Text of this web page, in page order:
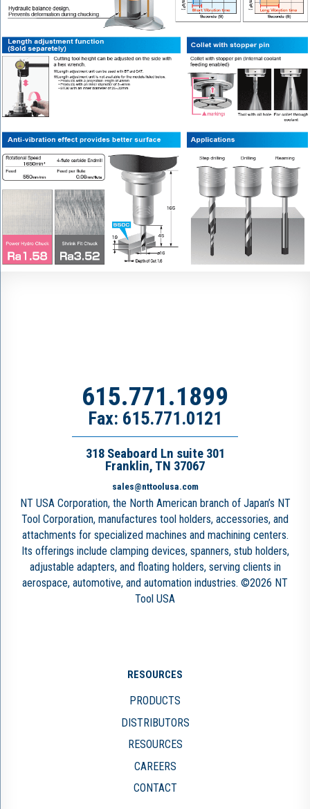
615.771.1899
Fax: 615.771.0121
318 Seaboard Ln suite 301
Franklin, TN 37067
sales@nttoolusa.com
NT USA Corporation, the North American branch of Japan’s NT
Tool Corporation, manufactures tool holders, accessories, and
attachments for specialized machines and machining centers.
Its offerings include clamping devices, spanners, stub holders,
adjustable adapters, and floating holders, serving clients in
aerospace, automotive, and automation industries. ©2026 NT
Tool USA
RESOURCES
PRODUCTS
DISTRIBUTORS
RESOURCES
CAREERS
CONTACT